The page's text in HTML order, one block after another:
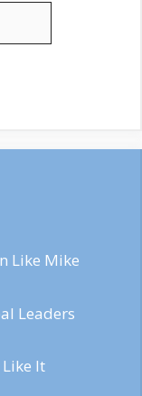
Like Mike
Leaders
It